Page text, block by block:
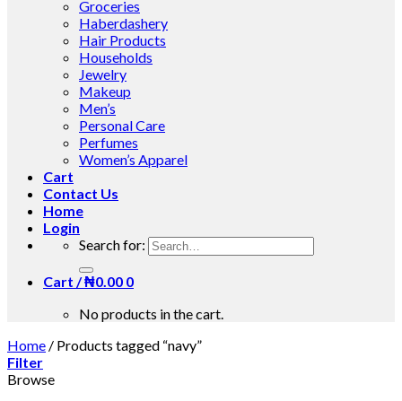
Groceries
Haberdashery
Hair Products
Households
Jewelry
Makeup
Men’s
Personal Care
Perfumes
Women’s Apparel
Cart
Contact Us
Home
Login
Search for:
Cart /₦0.00 0
No products in the cart.
Home / Products tagged “navy”
Filter
Browse